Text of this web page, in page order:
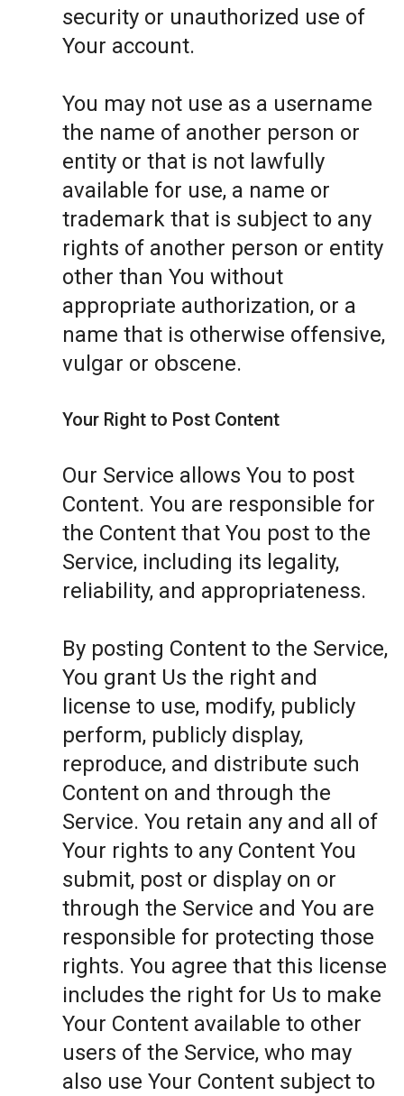
security or unauthorized use of
Your account.
You may not use as a username
the name of another person or
entity or that is not lawfully
available for use, a name or
trademark that is subject to any
rights of another person or entity
other than You without
appropriate authorization, or a
name that is otherwise offensive,
vulgar or obscene.
Your Right to Post Content
Our Service allows You to post
Content. You are responsible for
the Content that You post to the
Service, including its legality,
reliability, and appropriateness.
By posting Content to the Service,
You grant Us the right and
license to use, modify, publicly
perform, publicly display,
reproduce, and distribute such
Content on and through the
Service. You retain any and all of
Your rights to any Content You
submit, post or display on or
through the Service and You are
responsible for protecting those
rights. You agree that this license
includes the right for Us to make
Your Content available to other
users of the Service, who may
also use Your Content subject to